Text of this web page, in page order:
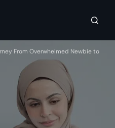
From Overwhelmed Newbie to